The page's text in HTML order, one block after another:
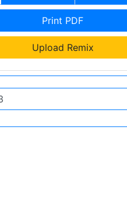
Print PDF
Upload Remix